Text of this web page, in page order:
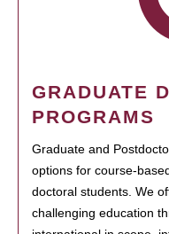
GRADUATE
PROGRAMS
Graduate and
options for course-
doctoral students. We
challenging education